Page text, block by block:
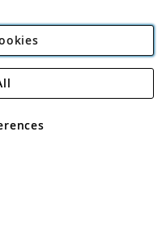
Plc
Rackheath Industrial
VAT No GB 152140945